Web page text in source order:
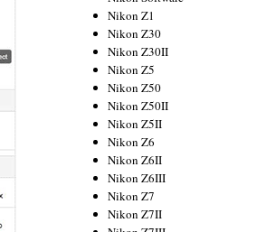
Nikon Z1
Nikon Z30
Nikon Z30II
Nikon Z5
Nikon Z50
Nikon Z50II
Nikon Z5II
Nikon Z6
Nikon Z6II
Nikon Z6III
Nikon Z7
Nikon Z7II